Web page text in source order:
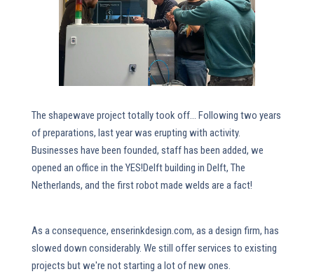
The shapewave project totally took off... Following two years
of preparations, last year was erupting with activity.
Businesses have been founded, staff has been added, we
opened an office in the YES!Delft building in Delft, The
Netherlands, and the first robot made welds are a fact!
As a consequence, enserinkdesign.com, as a design firm, has
slowed down considerably. We still offer services to existing
projects but we're not starting a lot of new ones.